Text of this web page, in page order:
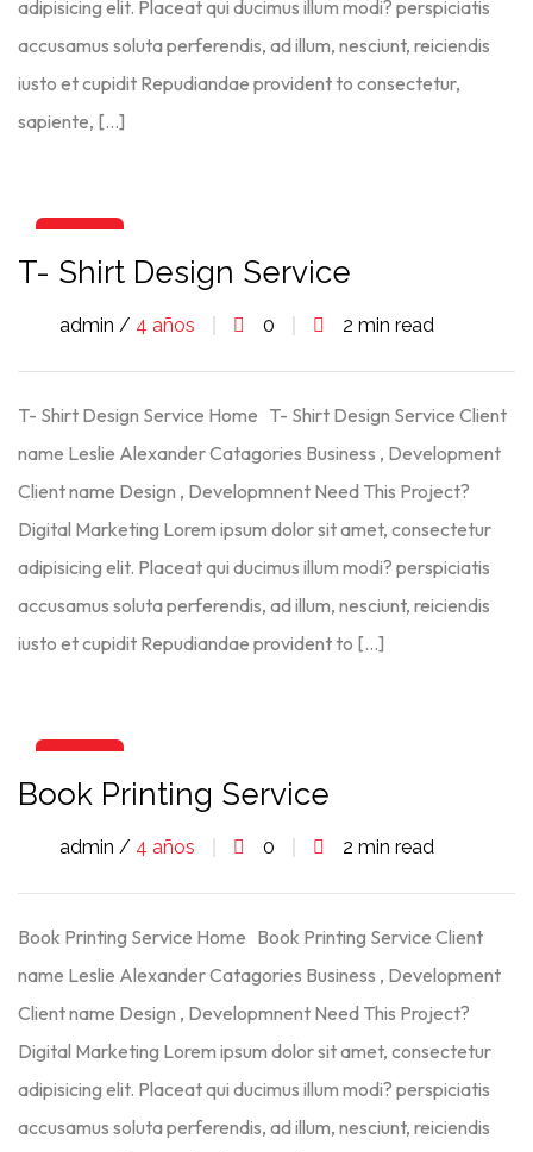
adipisicing elit. Placeat qui ducimus illum modi? perspiciatis
accusamus soluta perferendis, ad illum, nesciunt, reiciendis
iusto et cupidit Repudiandae provident to consectetur,
sapiente, […]
Ago
T- Shirt Design Service
admin / 4 años 0 2 min read
T- Shirt Design Service Home T- Shirt Design Service Client
name Leslie Alexander Catagories Business , Development
Client name Design , Developmnent Need This Project?
Digital Marketing Lorem ipsum dolor sit amet, consectetur
adipisicing elit. Placeat qui ducimus illum modi? perspiciatis
accusamus soluta perferendis, ad illum, nesciunt, reiciendis
iusto et cupidit Repudiandae provident to […]
Ago
Book Printing Service
admin / 4 años 0 2 min read
Book Printing Service Home Book Printing Service Client
name Leslie Alexander Catagories Business , Development
Client name Design , Developmnent Need This Project?
Digital Marketing Lorem ipsum dolor sit amet, consectetur
adipisicing elit. Placeat qui ducimus illum modi? perspiciatis
accusamus soluta perferendis, ad illum, nesciunt, reiciendis